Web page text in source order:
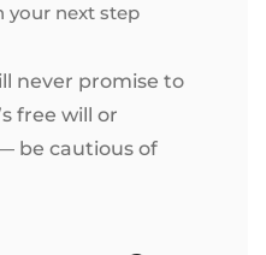
your next step
never promise to
free will or
be cautious of